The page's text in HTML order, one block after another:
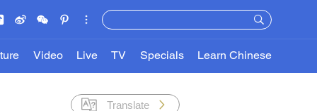
Video Live TV Specials Learn Chinese
Translate